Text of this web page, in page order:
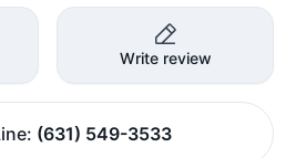
Write review
(631) 549-3533